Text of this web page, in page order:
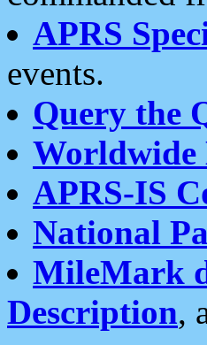
APRS
events.
Query the
Worldwide
APRS-IS
National
MileMark
Description,